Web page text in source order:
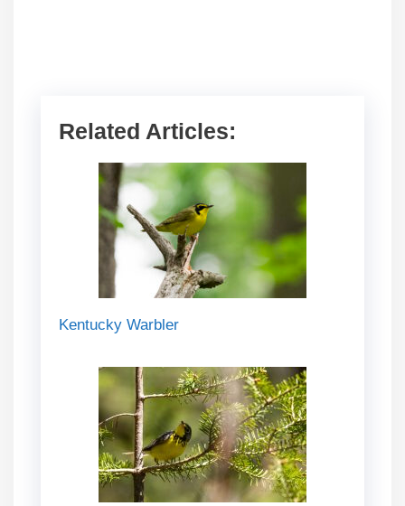
Related Articles:
Kentucky Warbler